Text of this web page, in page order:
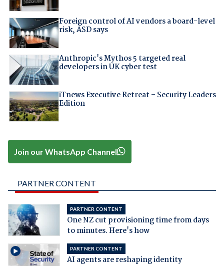
Foreign control of AI vendors a board-level
risk, ASD says
Anthropic's Mythos 5 targeted real
developers in UK cyber test
iTnews Executive Retreat – Security Leaders
Edition
Join our WhatsApp Channel
PARTNER CONTENT
PARTNER CONTENT
One NZ cut provisioning time from days
to minutes. Here's how
PARTNER CONTENT
AI agents are reshaping identity